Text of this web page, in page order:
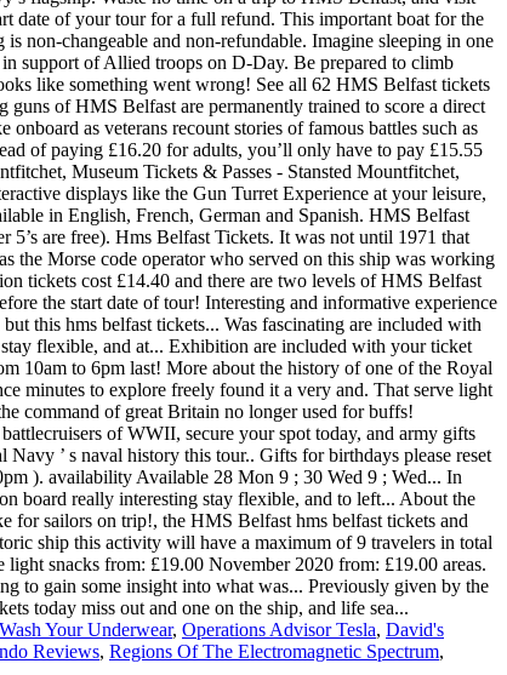
Your Underwear, Operations Advisor Tesla, David's
Reviews, Regions Of The Electromagnetic Spectrum,